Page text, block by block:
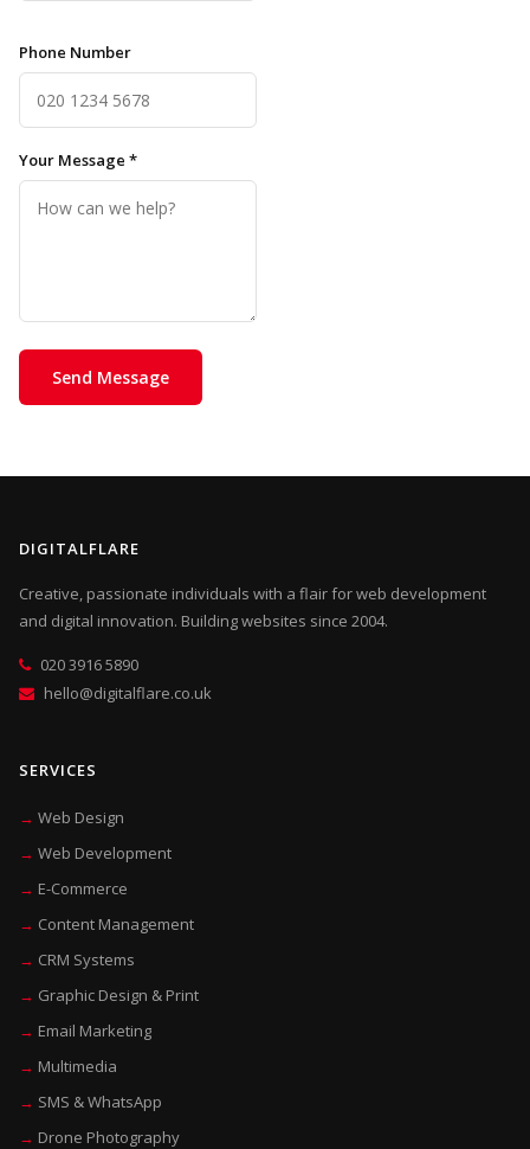
Phone Number
Your Message *
Send Message
DIGITALFLARE
Creative, passionate individuals with a flair for web development
and digital innovation. Building websites since 2004.
020 3916 5890
hello@digitalflare.co.uk
SERVICES
Web Design
Web Development
E-Commerce
Content Management
CRM Systems
Graphic Design & Print
Email Marketing
Multimedia
SMS & WhatsApp
Drone Photography